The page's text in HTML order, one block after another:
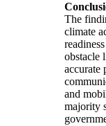
The
climate
obstacle
accurate
and
majority